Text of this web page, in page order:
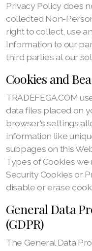
Privacy Policy does
collected Non-
right to collect, use
Information to our
third parties at our
Cookies and
TRADEFEGA.COM
data files placed on
browser's settings
information like
subpages on this
Types of Cookies we
Security Cookies or
disable or erase
General Data
(GDPR)
The General Data